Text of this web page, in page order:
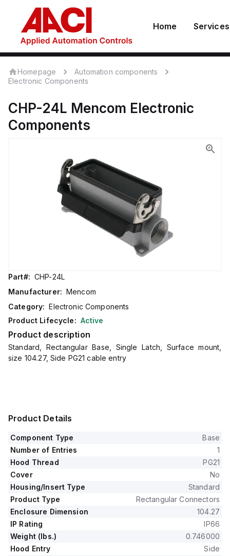
Home Services
Homepage
Automation components
Electronic Components
CHP-24L Mencom Electronic
Components
Part#: CHP-24L
Manufacturer: Mencom
Category: Electronic Components
Product Lifecycle: Active
Product description
Standard, Rectangular Base, Single Latch, Surface mount,
size 104.27, Side PG21 cable entry
Product Details
Component Type
Base
Number of Entries
1
Hood Thread
PG21
Cover
No
Housing/Insert Type
Standard
Product Type
Rectangular Connectors
Enclosure Dimension
104.27
IP Rating
IP66
Weight (lbs.)
0.746000
Hood Entry
Side